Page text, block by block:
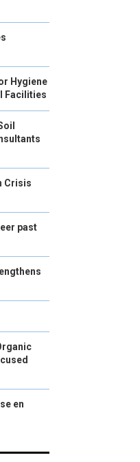
Hygiene
Facilities
Crisis
past
en